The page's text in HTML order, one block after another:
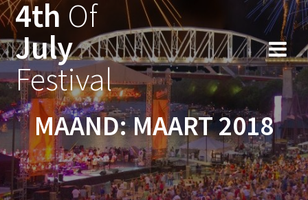
Ga
naar
de
inhoud
4th Of
July
Festival
MAAND:MAART 2018